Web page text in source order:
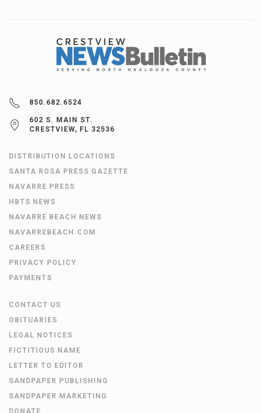
850.682.6524
602 S. MAIN ST.
CRESTVIEW, FL 32536
DISTRIBUTION LOCATIONS
SANTA ROSA PRESS GAZETTE
NAVARRE PRESS
HBTS NEWS
NAVARRE BEACH NEWS
NAVARREBEACH.COM
CAREERS
PRIVACY POLICY
PAYMENTS
CONTACT US
OBITUARIES
LEGAL NOTICES
FICTITIOUS NAME
LETTER TO EDITOR
SANDPAPER PUBLISHING
SANDPAPER MARKETING
DONATE